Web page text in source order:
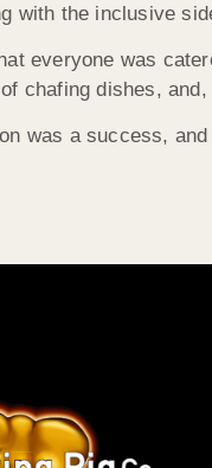
with the inclusive
everyone was
chafing dishes,
was a success,